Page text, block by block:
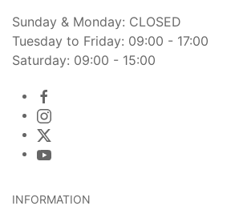
Sunday & Monday: CLOSED
Tuesday to Friday: 09:00 - 17:00
Saturday: 09:00 - 15:00
INFORMATION